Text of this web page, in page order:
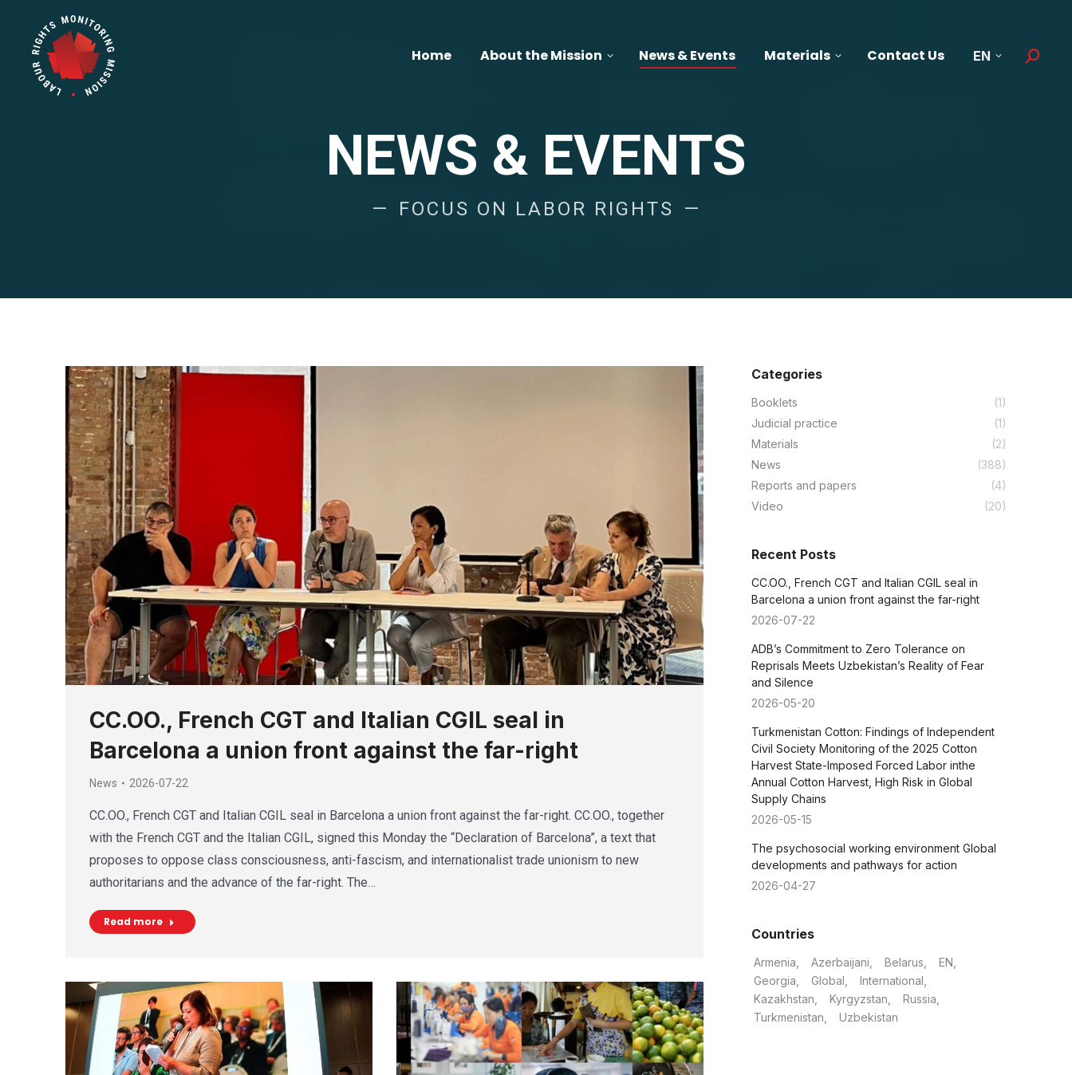
Home About the Mission News & Events Materials Contact Us EN Search:
NEWS & EVENTS
FOCUS ON LABOR RIGHTS
CC.OO., French CGT and Italian CGIL seal in
Barcelona a union front against the far-right
News 2026-07-22
CC.OO., French CGT and Italian CGIL seal in Barcelona a union front against the far-right. CC.OO., together
with the French CGT and the Italian CGIL, signed this Monday the “Declaration of Barcelona”, a text that
proposes to oppose class consciousness, anti-fascism, and internationalist trade unionism to new
authoritarians and the advance of the far-right. The…
Read more
Categories
Booklets
(1)
Judicial practice
(1)
Materials
(2)
News
(388)
Reports and papers
(4)
Video
(20)
Recent Posts
CC.OO., French CGT and Italian CGIL seal in
Barcelona a union front against the far-right
2026-07-22
ADB’s Commitment to Zero Tolerance on
Reprisals Meets Uzbekistan’s Reality of Fear
and Silence
2026-05-20
Turkmenistan Cotton: Findings of Independent
Civil Society Monitoring of the 2025 Cotton
Harvest State-Imposed Forced Labor inthe
Annual Cotton Harvest, High Risk in Global
Supply Chains
2026-05-15
The psychosocial working environment Global
developments and pathways for action
2026-04-27
Countries
Armenia Azerbaijani Belarus
EN
Georgia
Global
International
Kazakhstan
Kyrgyzstan
Russia
Turkmenistan
Uzbekistan